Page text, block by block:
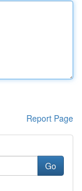
Report Page
Go